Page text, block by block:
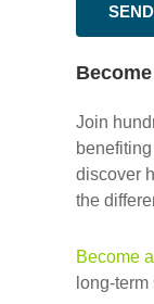
Join
discover
the
Become
long-